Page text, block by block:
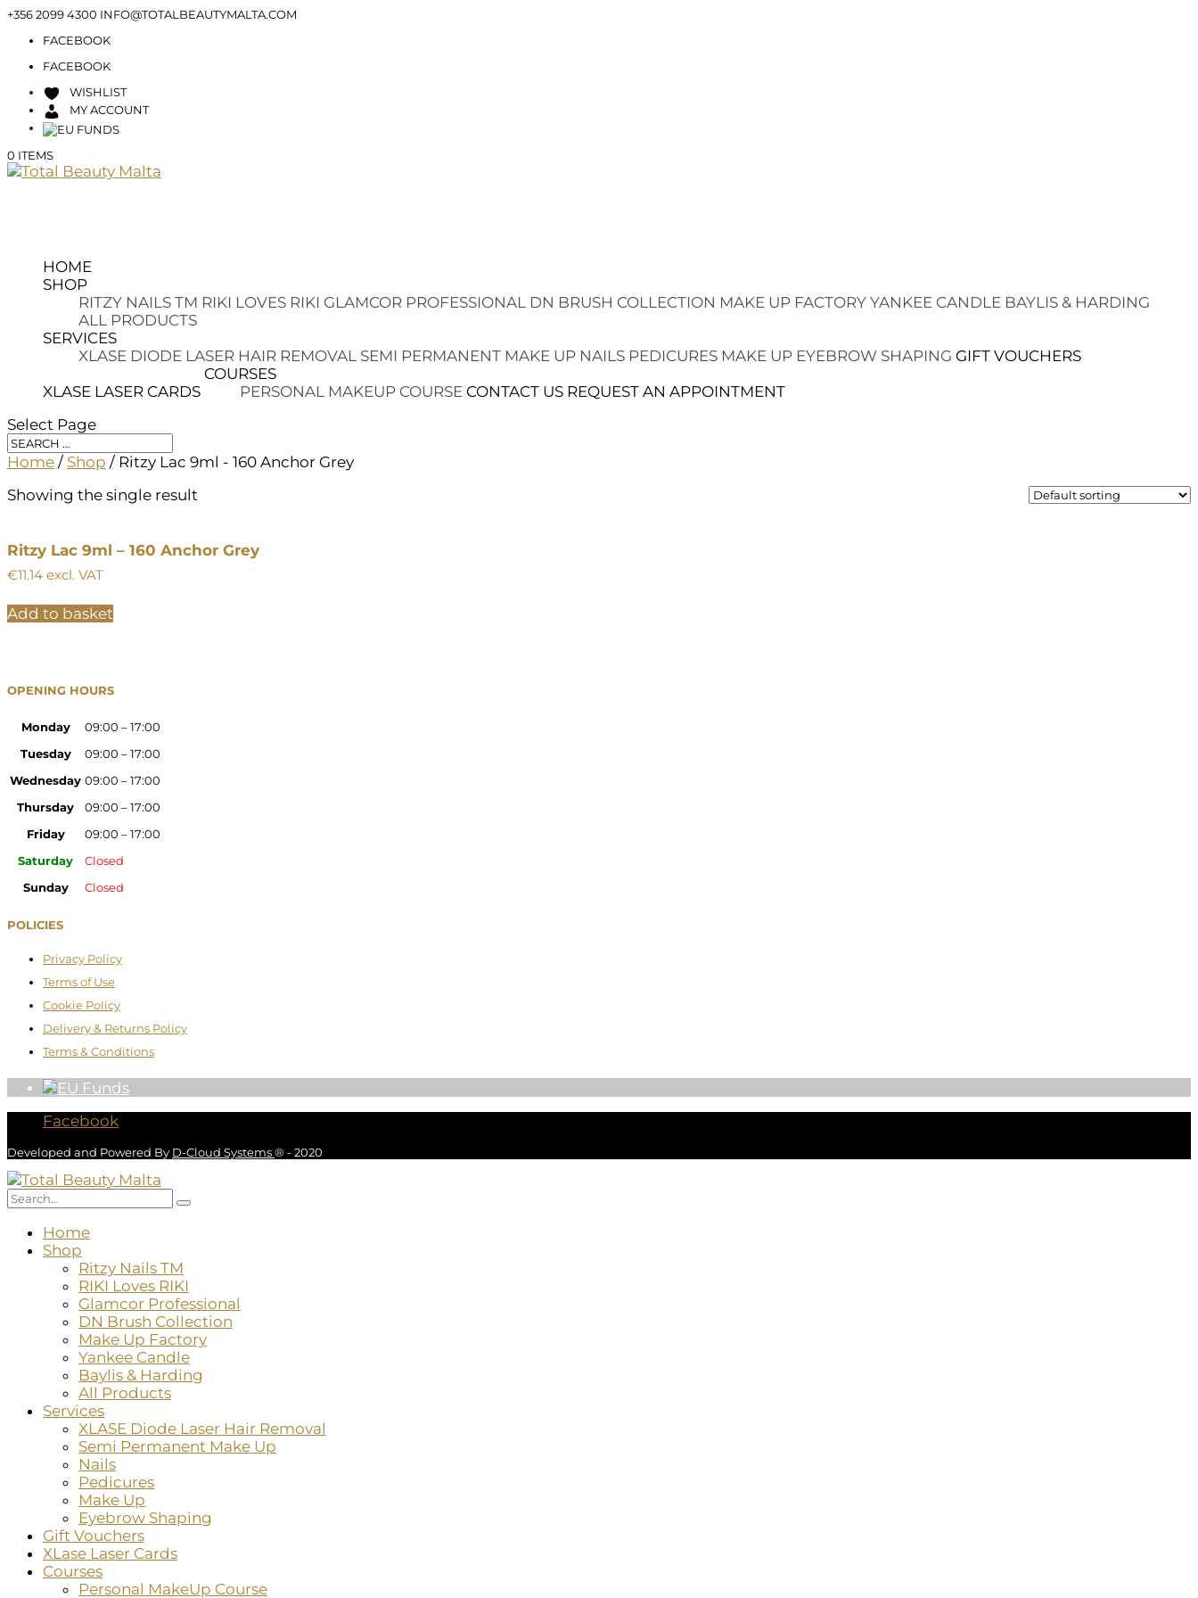
+356 2099 4300 INFO@TOTALBEAUTYMALTA.COM
FACEBOOK
FACEBOOK
WISHLIST
MY ACCOUNT
0 ITEMS
HOME
SHOP
RITZY NAILS TM RIKI LOVES RIKI GLAMCOR PROFESSIONAL DN BRUSH COLLECTION MAKE UP FACTORY YANKEE CANDLE BAYLIS & HARDING
ALL PRODUCTS
SERVICES
XLASE DIODE LASER HAIR REMOVAL SEMI PERMANENT MAKE UP NAILS PEDICURES MAKE UP EYEBROW SHAPING GIFT VOUCHERS
XLASE LASER CARDS
COURSES
PERSONAL MAKEUP COURSE CONTACT US REQUEST AN APPOINTMENT
Select Page
Home / Shop / Ritzy Lac 9ml - 160 Anchor Grey
Showing the single result
Ritzy Lac 9ml – 160 Anchor Grey
€11.14 excl. VAT
Add to basket
OPENING HOURS
Monday
09:00 – 17:00
Tuesday
09:00 – 17:00
Wednesday 09:00 – 17:00
Thursday
09:00 – 17:00
Friday
09:00 – 17:00
Saturday
Closed
Sunday
Closed
POLICIES
Privacy Policy
Terms of Use
Cookie Policy
Delivery & Returns Policy
Terms & Conditions
Facebook
Developed and Powered By D-Cloud Systems® - 2020
Home
Shop
Ritzy Nails TM
RIKI Loves RIKI
Glamcor Professional
DN Brush Collection
Make Up Factory
Yankee Candle
Baylis & Harding
All Products
Services
XLASE Diode Laser Hair Removal
Semi Permanent Make Up
Nails
Pedicures
Make Up
Eyebrow Shaping
Gift Vouchers
XLase Laser Cards
Courses
Personal MakeUp Course